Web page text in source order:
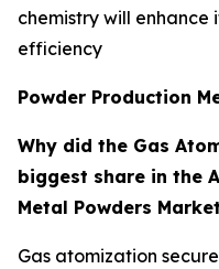
chemistry will
efficiency
Powder Production
Why did the Gas
biggest share in the
Metal Powders
Gas atomization